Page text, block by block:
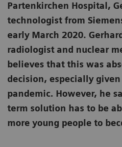
Partenkirchen Hospital,
technologist from
early March 2020.
radiologist and nuclear
believes that this was
decision, especially given
pandemic. However, he
term solution has to be
more young people to